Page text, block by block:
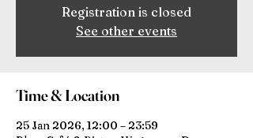
Registration is closed
See other events
Time & Location
25 Jan 2026, 12:00 – 23:59